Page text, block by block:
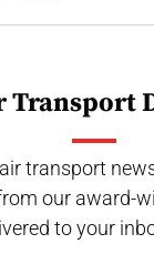
Transport
transport
our award-
to your